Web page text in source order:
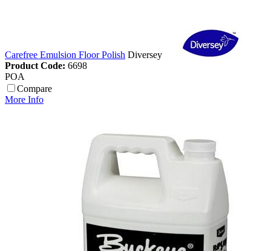
Carefree Emulsion Floor Polish Diversey
Product Code: 6698
POA
Compare
More Info